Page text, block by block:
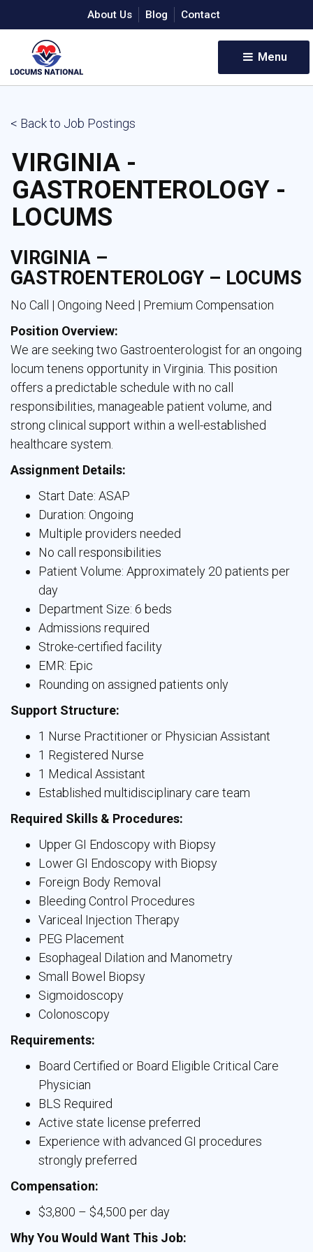
About Us Blog Contact
Menu
< Back to Job Postings
VIRGINIA -
GASTROENTEROLOGY -
LOCUMS
VIRGINIA –
GASTROENTEROLOGY – LOCUMS
No Call | Ongoing Need | Premium Compensation
Position Overview:
We are seeking two Gastroenterologist for an ongoing
locum tenens opportunity in Virginia. This position
offers a predictable schedule with no call
responsibilities, manageable patient volume, and
strong clinical support within a well-established
healthcare system.
Assignment Details:
Start Date: ASAP
Duration: Ongoing
Multiple providers needed
No call responsibilities
Patient Volume: Approximately 20 patients per
day
Department Size: 6 beds
Admissions required
Stroke-certified facility
EMR: Epic
Rounding on assigned patients only
Support Structure:
1 Nurse Practitioner or Physician Assistant
1 Registered Nurse
1 Medical Assistant
Established multidisciplinary care team
Required Skills & Procedures:
Upper GI Endoscopy with Biopsy
Lower GI Endoscopy with Biopsy
Foreign Body Removal
Bleeding Control Procedures
Variceal Injection Therapy
PEG Placement
Esophageal Dilation and Manometry
Small Bowel Biopsy
Sigmoidoscopy
Colonoscopy
Requirements:
Board Certified or Board Eligible Critical Care
Physician
BLS Required
Active state license preferred
Experience with advanced GI procedures
strongly preferred
Compensation:
$3,800 – $4,500 per day
Why You Would Want This Job: